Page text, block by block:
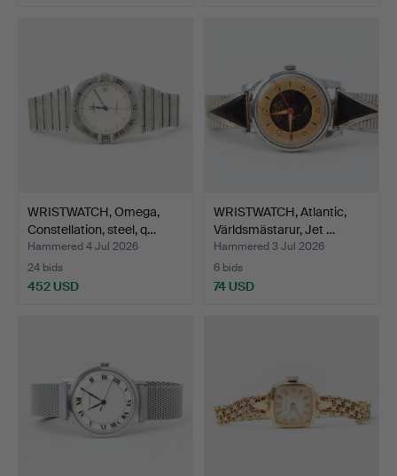
WRISTWATCH, Omega,
Constellation, steel, q…
Hammered 4 Jul 2026
24 bids
452 USD
WRISTWATCH, Atlantic,
Världsmästarur, Jet …
Hammered 3 Jul 2026
6 bids
74 USD